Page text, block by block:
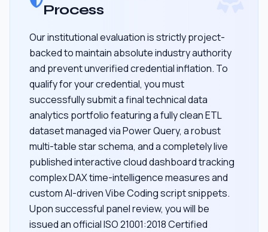
Process
Our institutional evaluation is strictly project-
backed to maintain absolute industry authority
and prevent unverified credential inflation. To
qualify for your credential, you must
successfully submit a final technical data
analytics portfolio featuring a fully clean ETL
dataset managed via Power Query, a robust
multi-table star schema, and a completely live
published interactive cloud dashboard tracking
complex DAX time-intelligence measures and
custom AI-driven Vibe Coding script snippets.
Upon successful panel review, you will be
issued an official ISO 21001:2018 Certified